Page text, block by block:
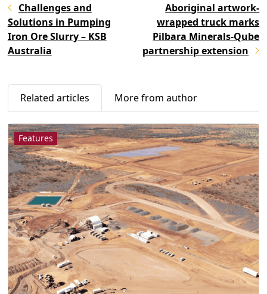
Challenges and
Solutions in Pumping
Iron Ore Slurry – KSB
Australia
Aboriginal artwork-
wrapped truck marks
Pilbara Minerals-Qube
partnership extension
Related articles More from author
Features